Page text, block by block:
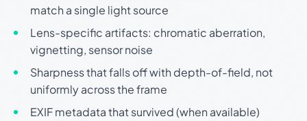
match a single light source
Lens-specific artifacts: chromatic aberration,
vignetting, sensor noise
Sharpness that falls off with depth-of-field, not
uniformly across the frame
EXIF metadata that survived (when available)